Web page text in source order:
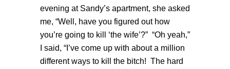
evening at Sandy’s apartment, she asked
me, “Well, have you figured out how
you’re going to kill ‘the wife’?” “Oh yeah,”
I said, “I’ve come up with about a million
different ways to kill the bitch! The hard